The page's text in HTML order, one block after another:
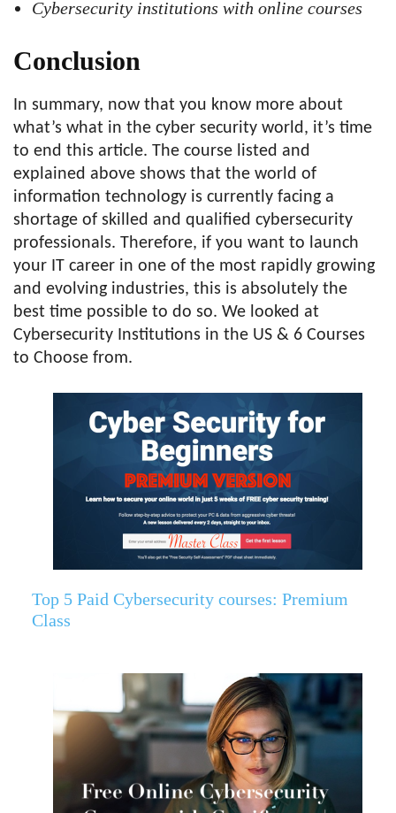
Cybersecurity institutions with online courses
Conclusion
In summary, now that you know more about
what’s what in the cyber security world, it’s time
to end this article. The course listed and
explained above shows that the world of
information technology is currently facing a
shortage of skilled and qualified cybersecurity
professionals. Therefore, if you want to launch
your IT career in one of the most rapidly growing
and evolving industries, this is absolutely the
best time possible to do so. We looked at
Cybersecurity Institutions in the US & 6 Courses
to Choose from.
Top 5 Paid Cybersecurity courses: Premium
Class